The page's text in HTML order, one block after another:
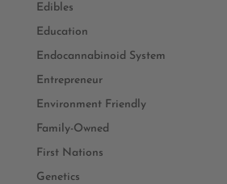
Edibles
Education
Endocannabinoid System
Entrepreneur
Environment Friendly
Family-Owned
First Nations
Genetics